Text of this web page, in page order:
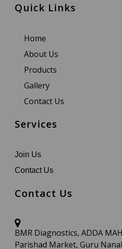
Quick Links
Home
About Us
Products
Gallery
Contact Us
Services
Join Us
Contact Us
Contact Us
BMR Diagnostics, ADDA
Parishad Market, Guru